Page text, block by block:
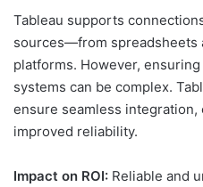
Tableau supports
sources—from spreadsheets
platforms. However,
systems can be complex.
ensure seamless integration,
improved reliability.
Impact on ROI: Reliable and